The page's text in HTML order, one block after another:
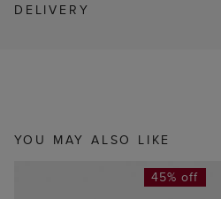
DELIVERY
YOU MAY ALSO LIKE
45% off